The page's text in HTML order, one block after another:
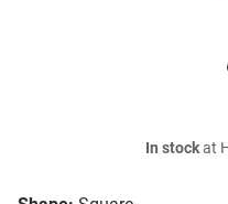
In stockat